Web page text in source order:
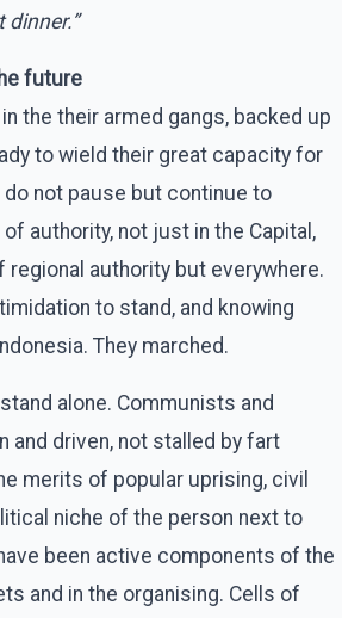
dinner.”
future
the their armed gangs, backed up
to wield their great capacity for
not pause but continue to
authority, not just in the Capital,
authority but everywhere.
to stand, and knowing
They marched.
alone. Communists and
and driven, not stalled by fart
merits of popular uprising, civil
niche of the person next to
been active components of the
and in the organising. Cells of